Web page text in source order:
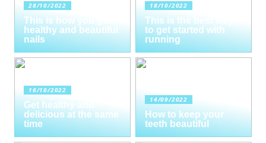
28/10/2022
This is how you get
healthy and beautiful
nails
18/10/2022
This is the best way
to get started with
running
16/10/2022
Get healthy and
delicious at the same
time
14/09/2022
How to keep your
teeth beautiful